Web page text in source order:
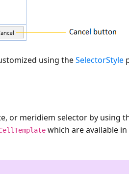
using theSelectorStyle
or meridiem selector by using
which are available